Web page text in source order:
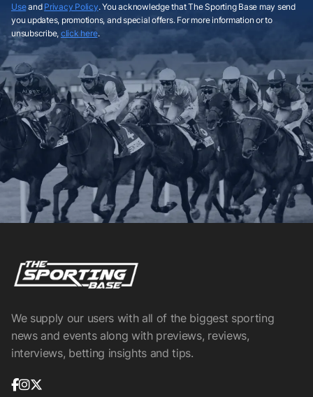
Useand Privacy Policy. You acknowledge that The Sporting Base may send
you updates, promotions, and special offers. For more information or to
unsubscribe, click here.
We supply our users with all of the biggest sporting
news and events along with previews, reviews,
interviews, betting insights and tips.